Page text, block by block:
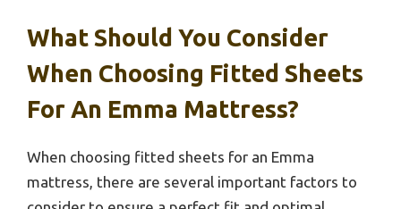
What Should You Consider
When Choosing Fitted Sheets
For An Emma Mattress?
When choosing fitted sheets for an Emma
mattress, there are several important factors to